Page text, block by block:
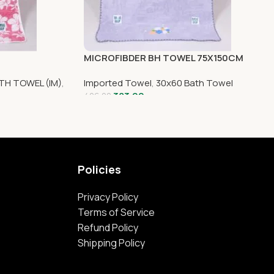
TOWEL (IM),
MICROFIBDER BH TOWEL 75X150CM
Imported Towel, 30x60 Bath Towel
426.00 383.00
Policies
Privacy Policy
Terms of Service
Refund Policy
Shipping Policy